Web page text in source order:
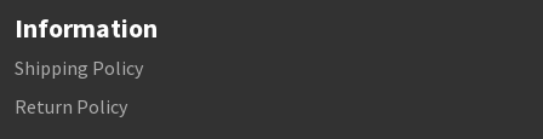
Information
Shipping Policy
Return Policy